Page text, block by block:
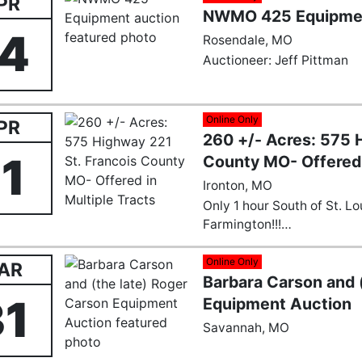
NWMO 425
Rosendale, MO
Auctioneer: Jeff Pittman
Online Only
260 +/- Acres: 575
County MO-
Ironton, MO
Only 1 hour South of St.
Farmington!!!
Nestled in the scenic
260± acre property
opportunity that
acquisitions.
this pristine landscape
Online Only
Barbara Carson
Equipment Auction
Savannah, MO